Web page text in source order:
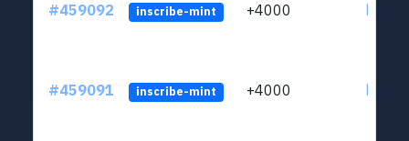
#459092 inscribe-mint +4000
#459091 inscribe-mint +4000